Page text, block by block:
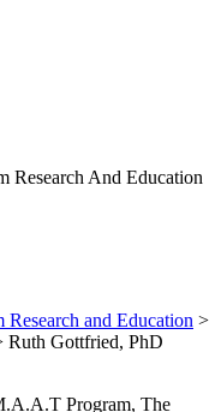
Research And Education
and Education >
Ruth Gottfried, PhD
Program, The